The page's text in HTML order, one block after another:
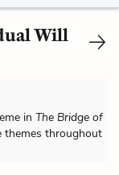
Will
in The Bridge of
themes throughout